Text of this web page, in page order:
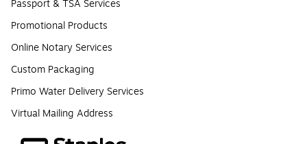
Passport & TSA Services
Promotional Products
Online Notary Services
Custom Packaging
Primo Water Delivery Services
Virtual Mailing Address